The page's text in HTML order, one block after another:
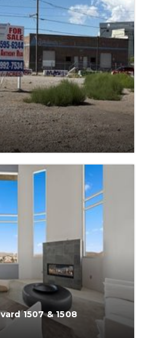
1507 & 1508